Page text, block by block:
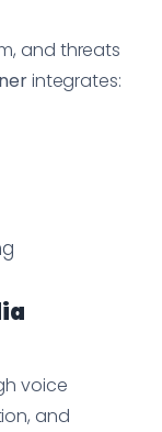
and threats
integrates:
voice
and